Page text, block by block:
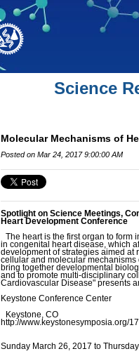
Science
Molecular Mechanisms of
Posted on Mar 24, 2017 9:00:00 AM
Spotlight on Science Meetings,
Heart Development Conference
The heart is the first organ to form
in congenital heart disease, which
development of strategies aimed
cellular and molecular mechanisms
bring together developmental
and to promote multi-disciplinary
Cardiovascular Disease" presents
Keystone Conference Center
Keystone, CO
http://www.keystonesymposia.org/
Sunday March 26, 2017 to